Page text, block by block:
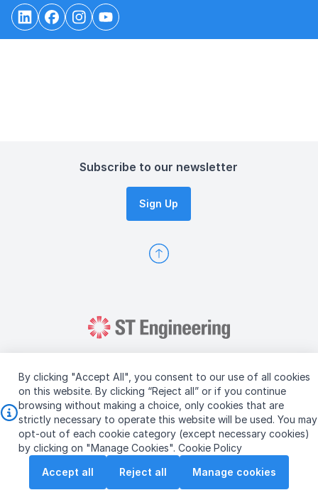
By clicking "Accept All", you consent to our use of all cookies
on this website. By clicking “Reject all” or if you continue
browsing without making a choice, only cookies that are
strictly necessary to operate this website will be used. You may
opt-out of each cookie category (except necessary cookies)
by clicking on "Manage Cookies". Cookie Policy
Accept all
Reject all Manage cookies
Subscribe to our newsletter
Sign Up
Copyright © 2026 ST Engineering
Terms & Conditions of Use
Personal Data Policy
Vendor Information